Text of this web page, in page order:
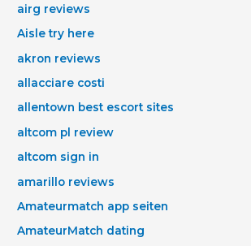
airg reviews
Aisle try here
akron reviews
allacciare costi
allentown best escort sites
altcom pl review
altcom sign in
amarillo reviews
Amateurmatch app seiten
AmateurMatch dating